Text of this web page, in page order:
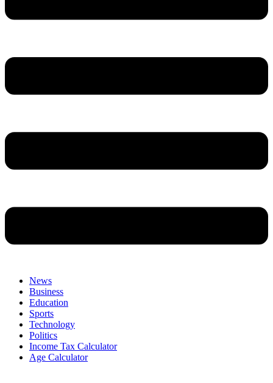
News
Business
Education
Sports
Technology
Politics
Income Tax Calculator
Age Calculator